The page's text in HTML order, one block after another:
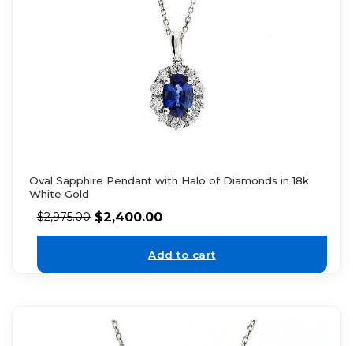
Oval Sapphire Pendant with Halo of Diamonds in 18k
White Gold
$2,975.00 $2,400.00
Add to cart